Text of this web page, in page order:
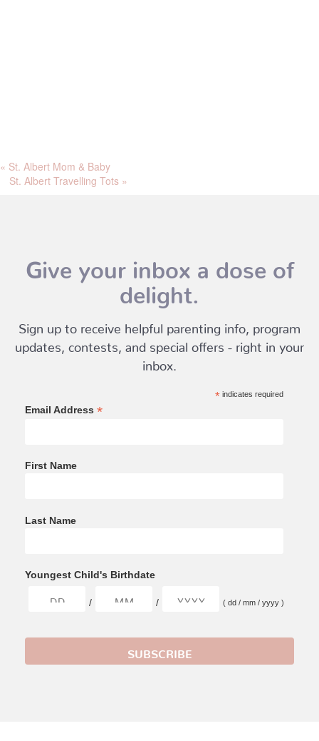
« St. Albert Mom & Baby
St. Albert Travelling Tots »
Give your inbox a dose of
delight.
Sign up to receive helpful parenting info, program
updates, contests, and special offers - right in your
inbox.
*indicates required
Email Address *
First Name
Last Name
Youngest Child's Birthdate
/ / ( dd / mm / yyyy )